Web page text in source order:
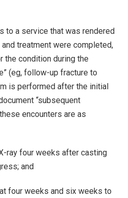
to a service that was rendered
treatment were completed,
the condition during the
(eg, follow-up fracture to
is performed after the initial
“subsequent
encounters are as
ray four weeks after casting
and
four weeks and six weeks to